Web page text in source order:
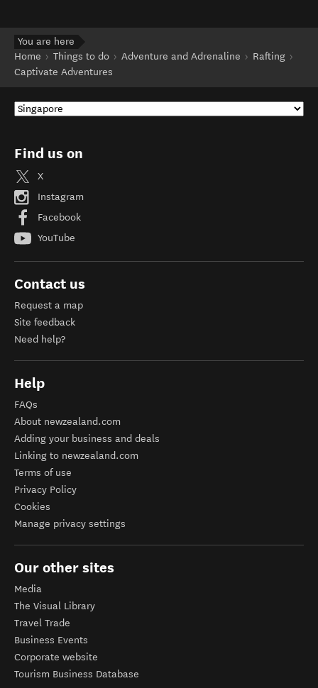
You are here
Home
Things to do Adventure and Adrenaline
Rafting
Captivate Adventures
Find us on
X
Instagram
Facebook
YouTube
Contact us
Request a map
Site feedback
Need help?
Help
FAQs
About newzealand.com
Adding your business and deals
Linking to newzealand.com
Terms of use
Privacy Policy
Cookies
Manage privacy settings
Our other sites
Media
The Visual Library
Travel Trade
Business Events
Corporate website
Tourism Business Database